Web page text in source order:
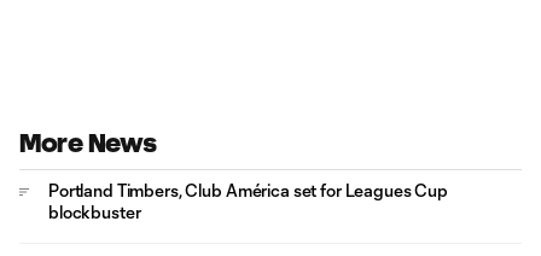
More News
Portland Timbers, Club América set for Leagues Cup
blockbuster